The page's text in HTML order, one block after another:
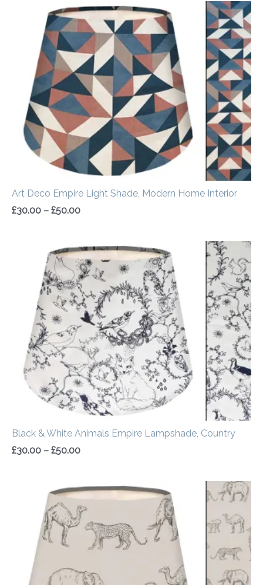
Art Deco Empire Light Shade, Modern Home Interior
£30.00 – £50.00
Price
range:
£30.00
through
£50.00
Black & White Animals Empire Lampshade, Country
£30.00 – £50.00
Price
range:
£30.00
through
£50.00
Price
range:
£30.00
through
£50.00